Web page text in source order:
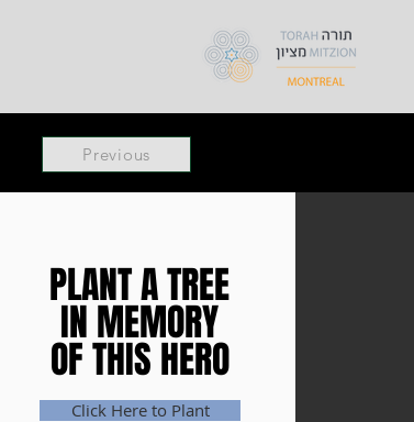
Previous
PLANT A TREE
IN MEMORY
OF THIS HERO
PLANT A TREE
IN MEMORY
OF THIS HERO
Click Here to Plant